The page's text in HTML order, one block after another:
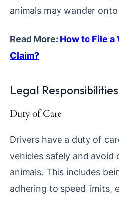
animals may wander
Read More: How to File a
Claim?
Legal
Duty of Care
Drivers have a duty of
vehicles safely and avoid
animals. This includes
adhering to speed limits,